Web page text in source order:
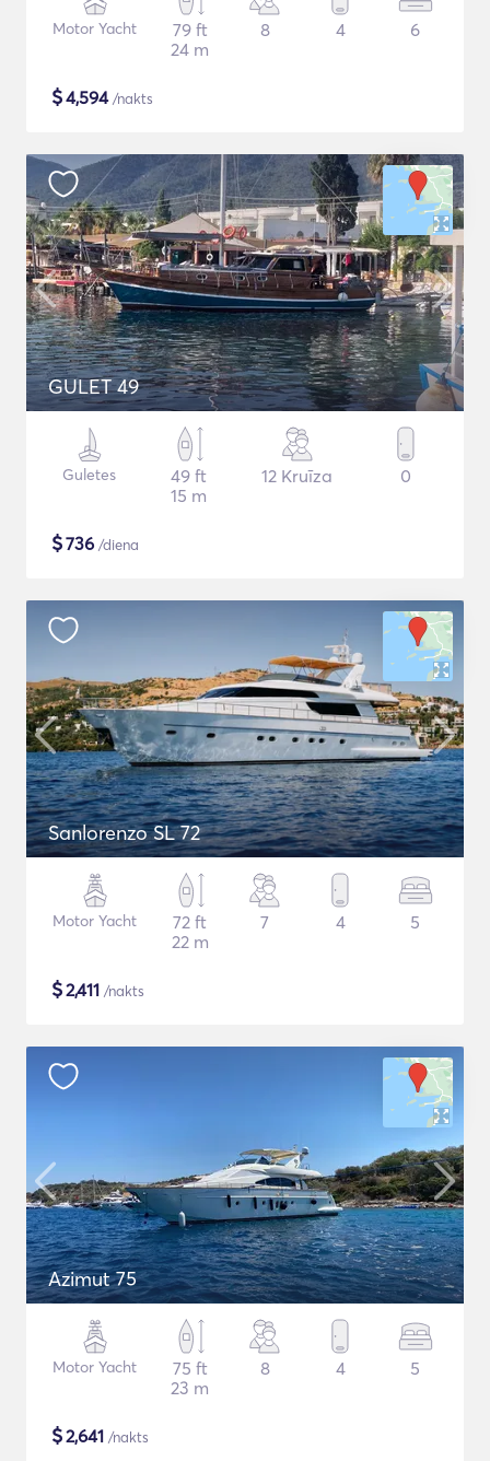
Motor Yacht
79 ft
24 m
8 4 6
$4,594/nakts
GULET 49
Guletes
49 ft
15 m
12 Kruīza 0
$736 /diena
Sanlorenzo SL 72
Motor Yacht
72 ft
22 m
7 4 5
$2,411 /nakts
Azimut 75
Motor Yacht
75 ft
23 m
8 4 5
$2,641 /nakts